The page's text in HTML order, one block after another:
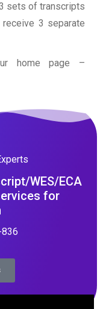
sets of transcripts
3 separate
home page –
WES/ECA
for